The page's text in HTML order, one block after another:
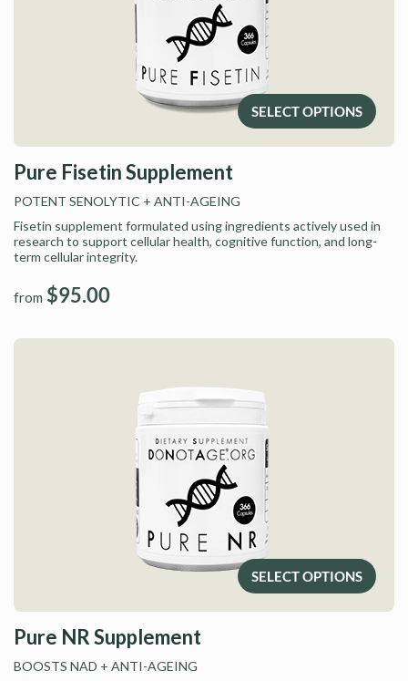
SELECT OPTIONS
Pure Fisetin Supplement
POTENT SENOLYTIC + ANTI-AGEING
Fisetin supplement formulated using ingredients actively used in
research to support cellular health, cognitive function, and long-
term cellular integrity.
from $95.00
SELECT OPTIONS
Pure NR Supplement
BOOSTS NAD + ANTI-AGEING